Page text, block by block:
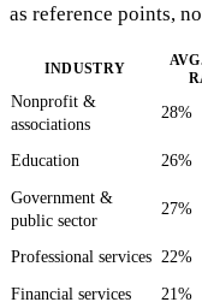
as reference points,
INDUSTRY
Nonprofit &
associations
28%
Education
26%
Government &
public sector
27%
Professional services 22%
Financial services
21%